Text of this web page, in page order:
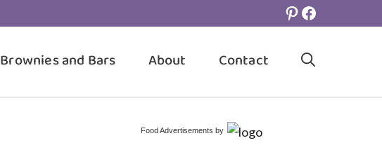
Pinterest
Facebook
Brownies and Bars About Contact
Food Advertisements by